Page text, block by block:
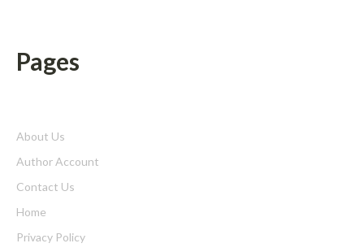
Pages
About Us
Author Account
Contact Us
Home
Privacy Policy